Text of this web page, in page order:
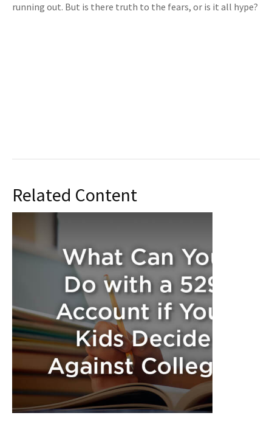
running out. But is there truth to the fears, or is it all hype?
Related Content